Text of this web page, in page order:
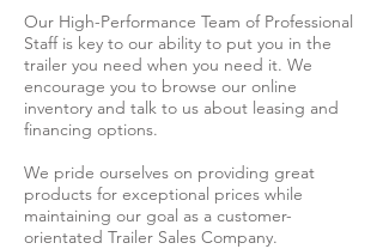
Our High-Performance Team of Professional
Staff is key to our ability to put you in the
trailer you need when you need it. We
encourage you to browse our online
inventory and talk to us about leasing and
financing options.
We pride ourselves on providing great
products for exceptional prices while
maintaining our goal as a customer-
orientated Trailer Sales Company.